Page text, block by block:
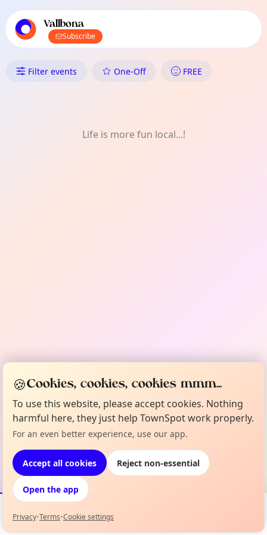
local events content
Vallbona
Subscribe
What's On in Vallbona: One-Off
Filter events One-Off FREE
Life is more fun local...!
Events Map
🍪Cookies, cookies, cookies mmm...
To use this website, please accept cookies. Nothing
harmful here, they just help TownSpot work properly.
For an even better experience, use our app.
Accept all cookies Reject non-essential
Open the app
Privacy•Terms•Cookie settings